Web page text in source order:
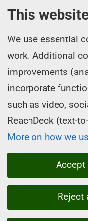
This
We use essential
work. Additional
improvements
incorporate
such as video,
ReachDeck (text-
More on how we
Accept
Reject